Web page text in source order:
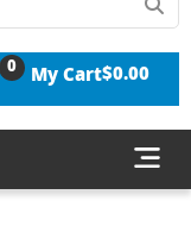
0 My Cart$0.00